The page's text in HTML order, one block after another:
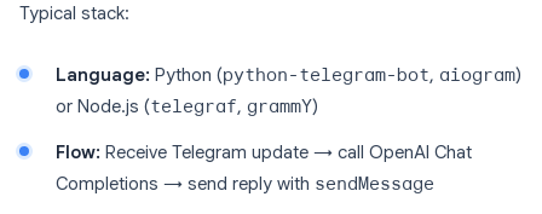
Typical stack:
Language: Python (python-telegram-bot, aiogram)
or Node.js (telegraf, grammY)
Flow: Receive Telegram update → call OpenAI Chat
Completions → send reply with sendMessage